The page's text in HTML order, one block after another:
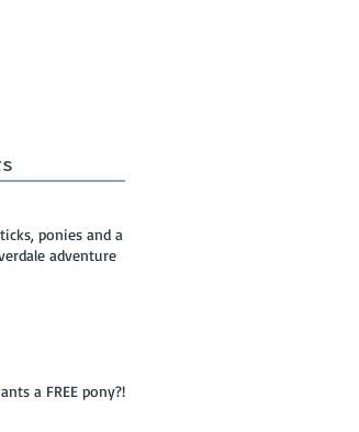
ponies and a
adventure
a FREE pony?!